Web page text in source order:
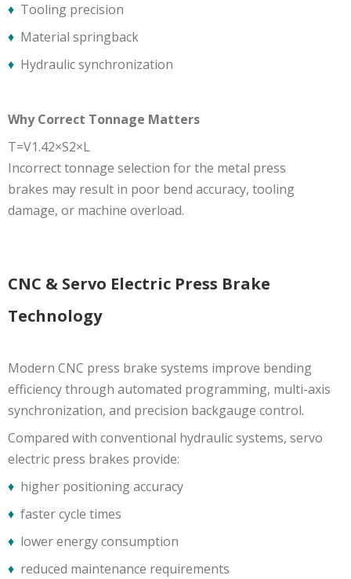
♦ Tooling precision
♦ Material springback
♦ Hydraulic synchronization
Why Correct Tonnage Matters
T=V1.42×S2×L
​Incorrect tonnage selection for the metal press
brakes may result in poor bend accuracy, tooling
damage, or machine overload.
CNC & Servo Electric Press Brake
Technology
Modern CNC press brake systems improve bending
efficiency through automated programming, multi-axis
synchronization, and precision backgauge control.
Compared with conventional hydraulic systems, servo
electric press brakes provide:
♦ higher positioning accuracy
♦ faster cycle times
♦ lower energy consumption
♦ reduced maintenance requirements